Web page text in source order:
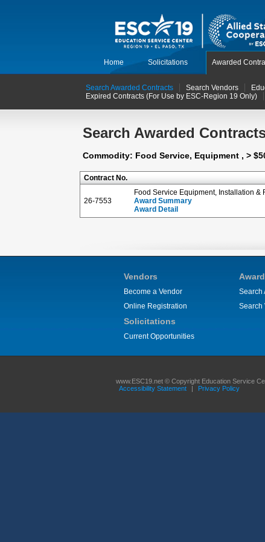
Home Solicitations Awarded
Search Awarded Contracts Search Vendors
Expired Contracts (For Use by ESC-Region 19 Only)
Search Awarded
Commodity: Food Service, Equipment , >
Contract No.
26-7553
Food Service Equipment, Installation
Award Summary
Award Detail
Vendors
Become a Vendor
Online Registration
Solicitations
Current Opportunities
Search
Search
www.ESC19.net © Copyright Education Service
Accessibility Statement
| Privacy Policy